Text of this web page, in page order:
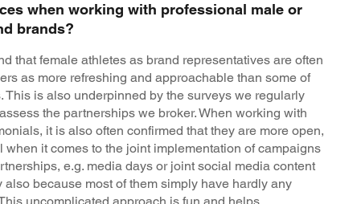
when working with professional male or
brands?
that female athletes as brand representatives are often
as more refreshing and approachable than some of
This is also underpinned by the surveys we regularly
the partnerships we broker. When working with
it is also often confirmed that they are more open,
it comes to the joint implementation of campaigns
e.g. media days or joint social media content
also because most of them simply have hardly any